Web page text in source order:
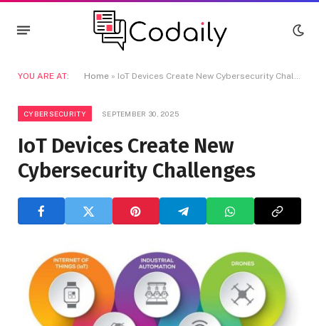
YOU ARE AT: Home » IoT Devices Create New Cybersecurity Challenges
CYBERSECURITY SEPTEMBER 30, 2025
IoT Devices Create New
Cybersecurity Challenges